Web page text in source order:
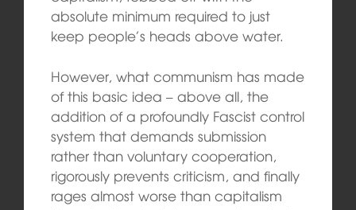
absolute minimum required to just
keep people’s heads above water.
However, what communism has made
of this basic idea – above all, the
addition of a profoundly Fascist control
system that demands submission
rather than voluntary cooperation,
rigorously prevents criticism, and finally
rages almost worse than capitalism